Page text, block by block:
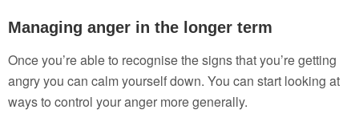
Managing anger in the longer term
Once you’re able to recognise the signs that you’re getting
angry you can calm yourself down. You can start looking at
ways to control your anger more generally.